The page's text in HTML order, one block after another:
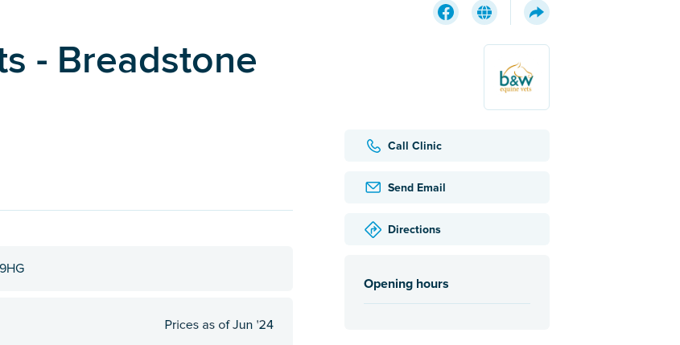
Call Clinic
Send Email
Directions
Opening hours
- Breadstone